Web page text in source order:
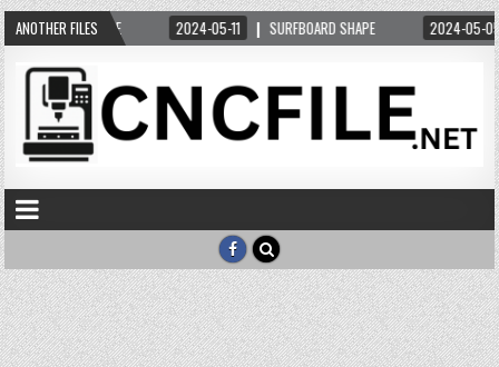
ANOTHER FILES
DXF FILE 2024-05-11 SURFBOARD SHAPE 2024-05-05